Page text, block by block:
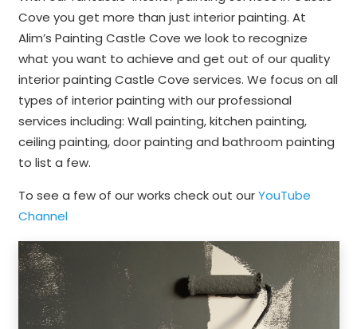
Cove you get more than just interior painting. At
Alim’s Painting Castle Cove we look to recognize
what you want to achieve and get out of our quality
interior painting Castle Cove services. We focus on all
types of interior painting with our professional
services including: Wall painting, kitchen painting,
ceiling painting, door painting and bathroom painting
to list a few.
To see a few of our works check out ourYouTube
Channel